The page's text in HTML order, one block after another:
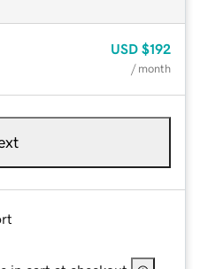
USD $192
/ month